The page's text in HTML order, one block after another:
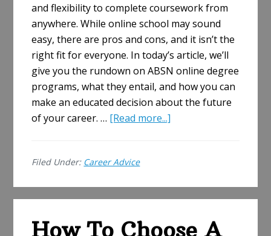
and flexibility to complete coursework from
anywhere. While online school may sound
easy, there are pros and cons, and it isn’t the
right fit for everyone. In today’s article, we’ll
give you the rundown on ABSN online degree
programs, what they entail, and how you can
make an educated decision about the future
of your career. … [Read more...]
Programs
Filed Under: Career Advice
How To Choose A